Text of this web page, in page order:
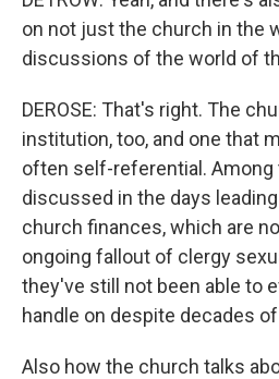
on not just the church in the
discussions of the world of
DEROSE: That's right. The
institution, too, and one that
often self-referential.
discussed in the days
church finances, which are
ongoing fallout of clergy
they've still not been able to
handle on despite decades
Also how the church talks